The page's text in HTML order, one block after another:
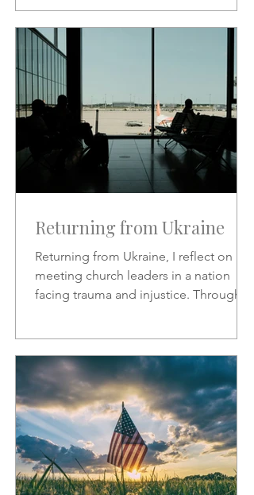
Returning from Ukraine
Returning from Ukraine, I reflect on
meeting church leaders in a nation
facing trauma and injustice. Through
the call to represent Christ in the midst
of suffering.